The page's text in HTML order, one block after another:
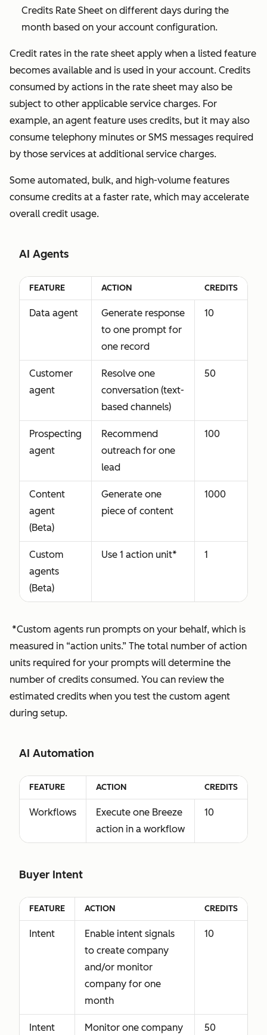
Credits Rate Sheet on different days during the
month based on your account configuration.
Credit rates in the rate sheet apply when a listed feature
becomes available and is used in your account. Credits
consumed by actions in the rate sheet may also be
subject to other applicable service charges. For
example, an agent feature uses credits, but it may also
consume telephony minutes or SMS messages required
by those services at additional service charges.
Some automated, bulk, and high-volume features
consume credits at a faster rate, which may accelerate
overall credit usage.
AI Agents
FEATURE ACTION CREDITS
Data agent
Generate response
to one prompt for
one record
10
Customer
agent
Resolve one
conversation (text-
based channels)
50
Prospecting
agent
Recommend
outreach for one
lead
100
Content
agent
(Beta)
Generate one
piece of content
1000
Custom
agents
(Beta)
Use 1 action unit* 1
*Custom agents run prompts on your behalf, which is
measured in “action units.” The total number of action
units required for your prompts will determine the
number of credits consumed. You can review the
estimated credits when you test the custom agent
during setup.
AI Automation
FEATURE ACTION CREDITS
Workflows
Execute one Breeze
action in a workflow
10
Buyer Intent
FEATURE ACTION CREDITS
Intent
Enable intent signals
to create company
and/or monitor
company for one
month
10
Intent Monitor one company 50